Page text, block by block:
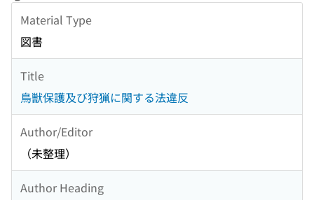
Material Type
図書
Title
鳥獣保護及び狩猟に関する法違反
Author/Editor
（未整理）
Author Heading